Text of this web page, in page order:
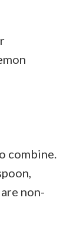
combine.
non-